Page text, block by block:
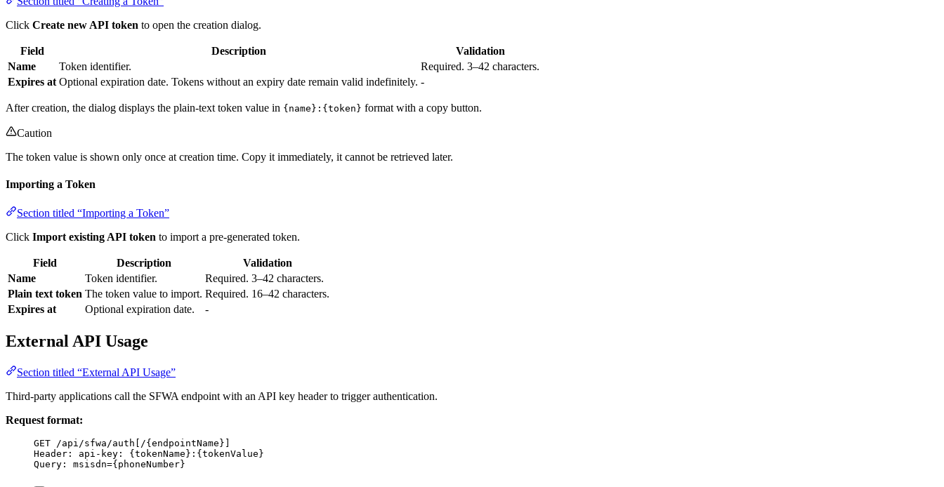
Click Create new API token to open the creation dialog.
Field Description
Validation
Name
Token identifier.
Required. 3–42 characters.
Expires at Optional expiration date. Tokens without an expiry date remain valid indefinitely. -
After creation, the dialog displays the plain-text token value in {name}:{token} format with a copy button.
Caution
The token value is shown only once at creation time. Copy it immediately, it cannot be retrieved later.
Importing a Token
Section titled “Importing a Token”
Click Import existing API token to import a pre-generated token.
Field Description
Validation
Name
Token identifier.
Required. 3–42 characters.
Plain text token The token value to import. Required. 16–42 characters.
Expires at
Optional expiration date. -
External API Usage
Section titled “External API Usage”
Third-party applications call the SFWA endpoint with an API key header to trigger authentication.
Request format:
GET /api/sfwa/auth[/{endpointName}]
Header: api-key: {tokenName}:{tokenValue}
Query: msisdn={phoneNumber}